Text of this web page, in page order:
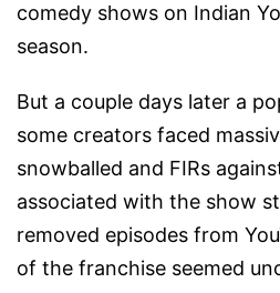
comedy shows on Indian
season.
But a couple days later a
some creators faced
snowballed and FIRs
associated with the show
removed episodes from
of the franchise seemed